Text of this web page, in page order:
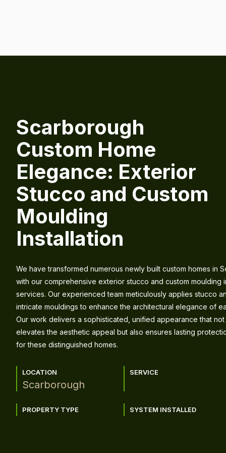
Scarborough
Custom Home
Elegance: Exterior
Stucco and Custom
Moulding
Installation
We have transformed numerous newly built custom homes in
with our comprehensive exterior stucco and custom moulding
services. Our experienced team meticulously applies stucco
intricate mouldings to enhance the architectural elegance of
Our work delivers a sophisticated, unified appearance that
elevates the aesthetic appeal but also ensures lasting
for these distinguished homes.
LOCATION
Scarborough
SERVICE
PROPERTY TYPE SYSTEM INSTALLED